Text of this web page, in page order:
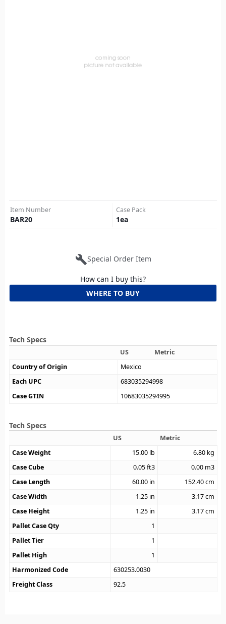
Item Number
BAR20
Case Pack
1ea
buildSpecial Order Item
How can I buy this?
WHERE TO BUY
Tech Specs
US
Metric
Country of Origin
Mexico
Each UPC
683035294998
Case GTIN
10683035294995
Tech Specs
US
Metric
Case Weight
15.00 lb 6.80 kg
Case Cube
0.05ft3 0.00 m3
Case Length
60.00 in 152.40cm
Case Width
1.25 in 3.17cm
Case Height
1.25 in 3.17cm
Pallet Case Qty
1
Pallet Tier
1
Pallet High
1
Harmonized Code
630253.0030
Freight Class
92.5